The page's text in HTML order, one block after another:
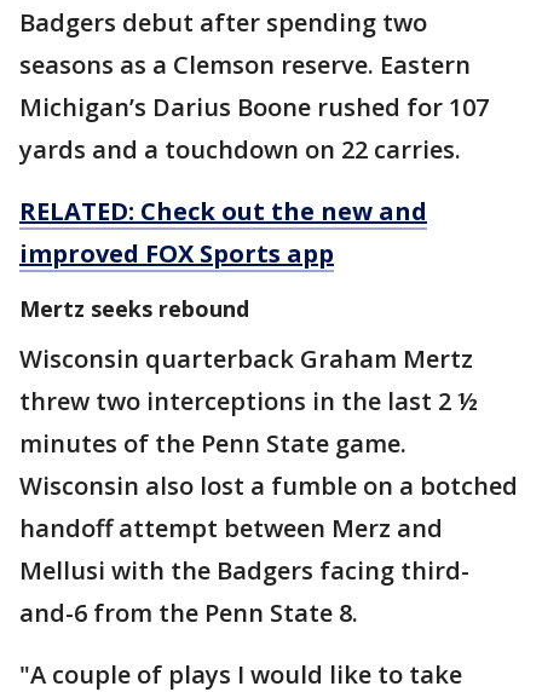
Badgers debut after spending two
seasons as a Clemson reserve. Eastern
Michigan’s Darius Boone rushed for 107
yards and a touchdown on 22 carries.
RELATED: Check out the new and
improved FOX Sports app
Mertz seeks rebound
Wisconsin quarterback Graham Mertz
threw two interceptions in the last 2 ½
minutes of the Penn State game.
Wisconsin also lost a fumble on a botched
handoff attempt between Merz and
Mellusi with the Badgers facing third-
and-6 from the Penn State 8.
"A couple of plays I would like to take